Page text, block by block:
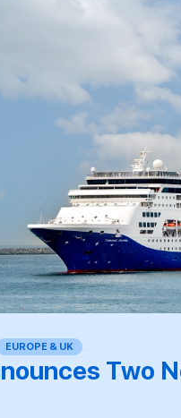
EUROPE & UK
Two